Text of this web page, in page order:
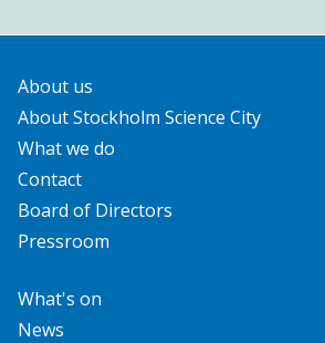
About us
About Stockholm Science City
What we do
Contact
Board of Directors
Pressroom
What's on
News